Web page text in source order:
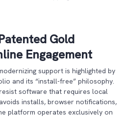
Gold
Engagement
support is highlighted by
and its “install-free” philosophy.
software that requires local
installs, browser notifications,
platform operates exclusively on